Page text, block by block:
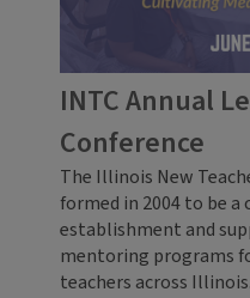
INTC Annual
Conference
The Illinois New
formed in 2004 to be
establishment and
mentoring programs
teachers across Illinois.